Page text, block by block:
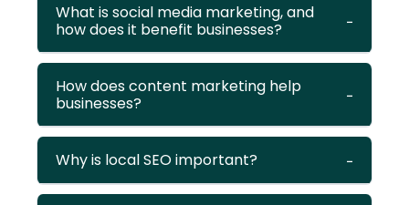
What is social media marketing, and
how does it benefit businesses?
How does content marketing help
businesses?
Why is local SEO important?